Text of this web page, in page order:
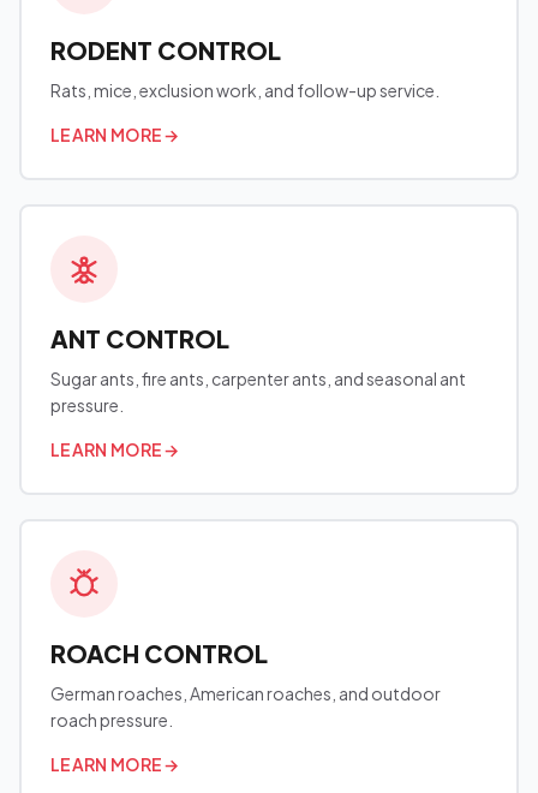
RODENT CONTROL
Rats, mice, exclusion work, and follow-up service.
LEARN MORE→
ANT CONTROL
Sugar ants, fire ants, carpenter ants, and seasonal ant
pressure.
LEARN MORE→
ROACH CONTROL
German roaches, American roaches, and outdoor
roach pressure.
LEARN MORE→